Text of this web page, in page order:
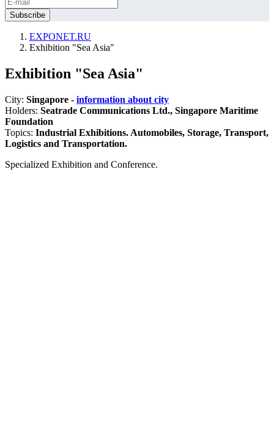
EXPONET.RU
Exhibition "Sea Asia"
Exhibition "Sea Asia"
City: Singapore - information about city
Holders: Seatrade Communications Ltd., Singapore Maritime
Foundation
Topics: Industrial Exhibitions. Automobiles, Storage, Transport,
Logistics and Transportation.
Specialized Exhibition and Conference.